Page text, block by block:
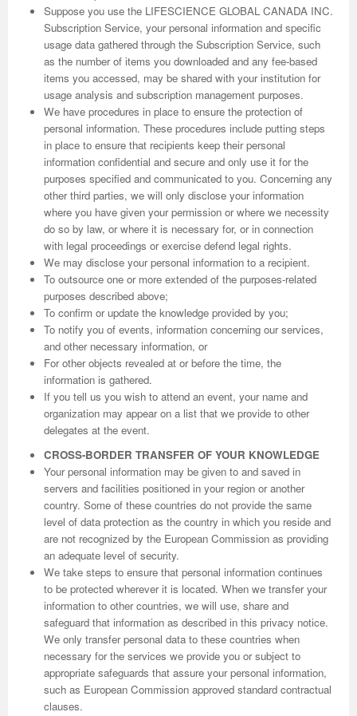
Suppose you use the LIFESCIENCE GLOBAL CANADA INC.
Subscription Service, your personal information and specific
usage data gathered through the Subscription Service, such
as the number of items you downloaded and any fee-based
items you accessed, may be shared with your institution for
usage analysis and subscription management purposes.
We have procedures in place to ensure the protection of
personal information. These procedures include putting steps
in place to ensure that recipients keep their personal
information confidential and secure and only use it for the
purposes specified and communicated to you. Concerning any
other third parties, we will only disclose your information
where you have given your permission or where we necessity
do so by law, or where it is necessary for, or in connection
with legal proceedings or exercise defend legal rights.
We may disclose your personal information to a recipient.
To outsource one or more extended of the purposes-related
purposes described above;
To confirm or update the knowledge provided by you;
To notify you of events, information concerning our services,
and other necessary information, or
For other objects revealed at or before the time, the
information is gathered.
If you tell us you wish to attend an event, your name and
organization may appear on a list that we provide to other
delegates at the event.
CROSS-BORDER TRANSFER OF YOUR KNOWLEDGE
Your personal information may be given to and saved in
servers and facilities positioned in your region or another
country. Some of these countries do not provide the same
level of data protection as the country in which you reside and
are not recognized by the European Commission as providing
an adequate level of security.
We take steps to ensure that personal information continues
to be protected wherever it is located. When we transfer your
information to other countries, we will use, share and
safeguard that information as described in this privacy notice.
We only transfer personal data to these countries when
necessary for the services we provide you or subject to
appropriate safeguards that assure your personal information,
such as European Commission approved standard contractual
clauses.